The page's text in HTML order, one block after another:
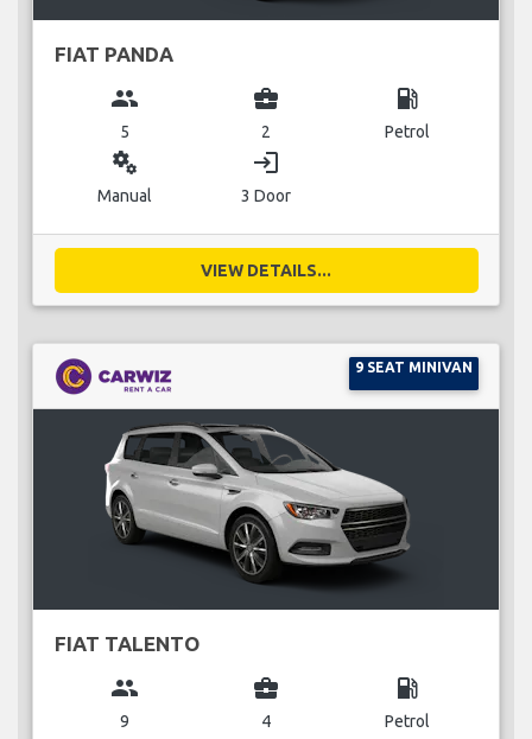
FIAT PANDA
group
5
business_center
2
local_gas_station
Petrol
miscellaneous_services
Manual
login
3 Door
VIEW DETAILS...
9 SEAT MINIVAN
FIAT TALENTO
group
9
business_center
4
local_gas_station
Petrol